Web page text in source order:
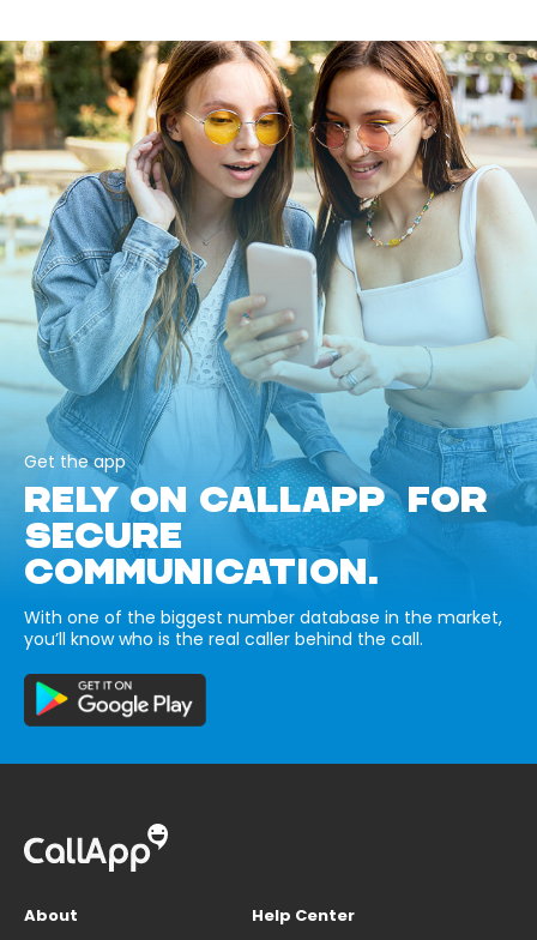
Get the app
RELY ON CALLAPP FOR
SECURE
COMMUNICATION.
With one of the biggest number database in the market,
you’ll know who is the real caller behind the call.
About
Help Center